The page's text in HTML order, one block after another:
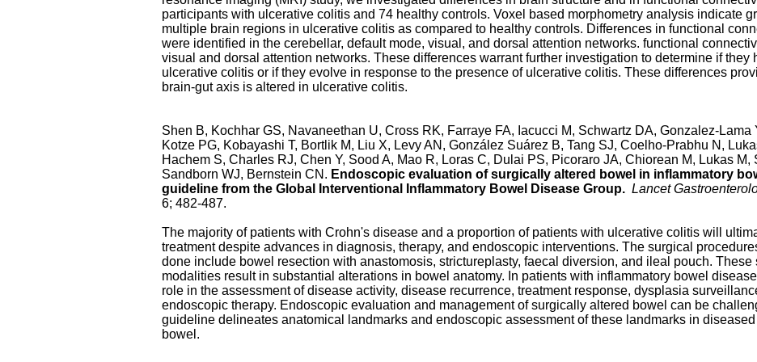
participants with ulcerative colitis and 74 healthy controls. Voxel based morphometry analysis indicate
multiple brain regions in ulcerative colitis as compared to healthy controls. Differences in functional
were identified in the cerebellar, default mode, visual, and dorsal attention networks. functional
visual and dorsal attention networks. These differences warrant further investigation to determine if they
ulcerative colitis or if they evolve in response to the presence of ulcerative colitis. These differences
brain-gut axis is altered in ulcerative colitis.
Shen B, Kochhar GS, Navaneethan U, Cross RK, Farraye FA, Iacucci M, Schwartz DA, Gonzalez-Lama
Kotze PG, Kobayashi T, Bortlik M, Liu X, Levy AN, González Suárez B, Tang SJ, Coelho-Prabhu N,
Hachem S, Charles RJ, Chen Y, Sood A, Mao R, Loras C, Dulai PS, Picoraro JA, Chiorean M, Lukas M,
Sandborn WJ, Bernstein CN. Endoscopic evaluation of surgically altered bowel in inflammatory
guideline from the Global Interventional Inflammatory Bowel Disease Group. Lancet
6; 482-487.
The majority of patients with Crohn's disease and a proportion of patients with ulcerative colitis will
treatment despite advances in diagnosis, therapy, and endoscopic interventions. The surgical
done include bowel resection with anastomosis, strictureplasty, faecal diversion, and ileal pouch. These
modalities result in substantial alterations in bowel anatomy. In patients with inflammatory bowel
role in the assessment of disease activity, disease recurrence, treatment response, dysplasia
endoscopic therapy. Endoscopic evaluation and management of surgically altered bowel can be
guideline delineates anatomical landmarks and endoscopic assessment of these landmarks in
bowel.